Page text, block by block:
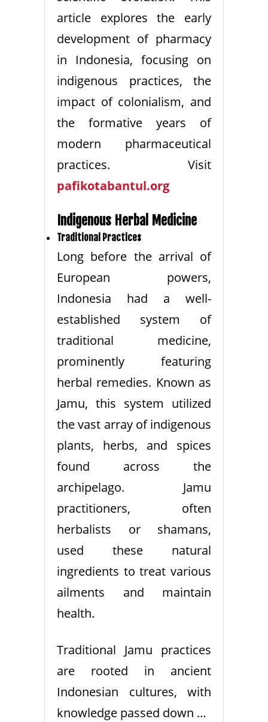
article explores the early
development of pharmacy
in Indonesia, focusing on
indigenous practices, the
impact of colonialism, and
the formative years of
modern pharmaceutical
practices. Visit
pafikotabantul.org
Indigenous Herbal Medicine
Traditional Practices
Long before the arrival of
European powers,
Indonesia had a well-
established system of
traditional medicine,
prominently featuring
herbal remedies. Known as
Jamu, this system utilized
the vast array of indigenous
plants, herbs, and spices
found across the
archipelago. Jamu
practitioners, often
herbalists or shamans,
used these natural
ingredients to treat various
ailments and maintain
health.
Traditional Jamu practices
are rooted in ancient
Indonesian cultures, with
knowledge passed down …